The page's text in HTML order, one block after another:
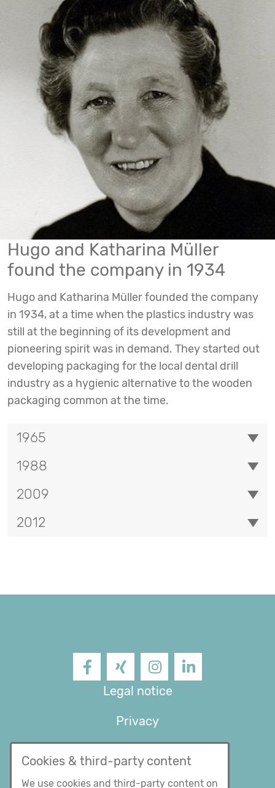
Hugo and Katharina Müller
found the company in 1934
Hugo and Katharina Müller founded the company
in 1934, at a time when the plastics industry was
still at the beginning of its development and
pioneering spirit was in demand. They started out
developing packaging for the local dental drill
industry as a hygienic alternative to the wooden
packaging common at the time.
1965
1988
2009
2012
Facebook XING InstagramLinkedIn
Legal notice
Privacy
conditions
Cookies & third-party content
We use cookies and third-party content on